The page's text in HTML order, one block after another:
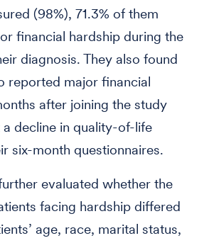
(98%), 71.3% of them
financial hardship during the
diagnosis. They also found
reported major financial
after joining the study
decline in quality-of-life
six-month questionnaires.
evaluated whether the
facing hardship differed
age, race, marital status,